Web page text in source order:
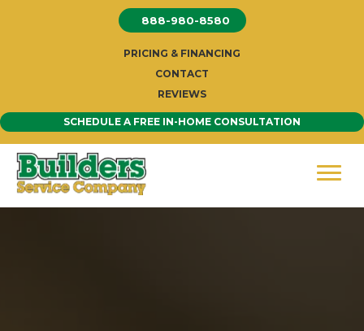
888-980-8580
PRICING & FINANCING
CONTACT
REVIEWS
SCHEDULE A FREE IN-HOME CONSULTATION